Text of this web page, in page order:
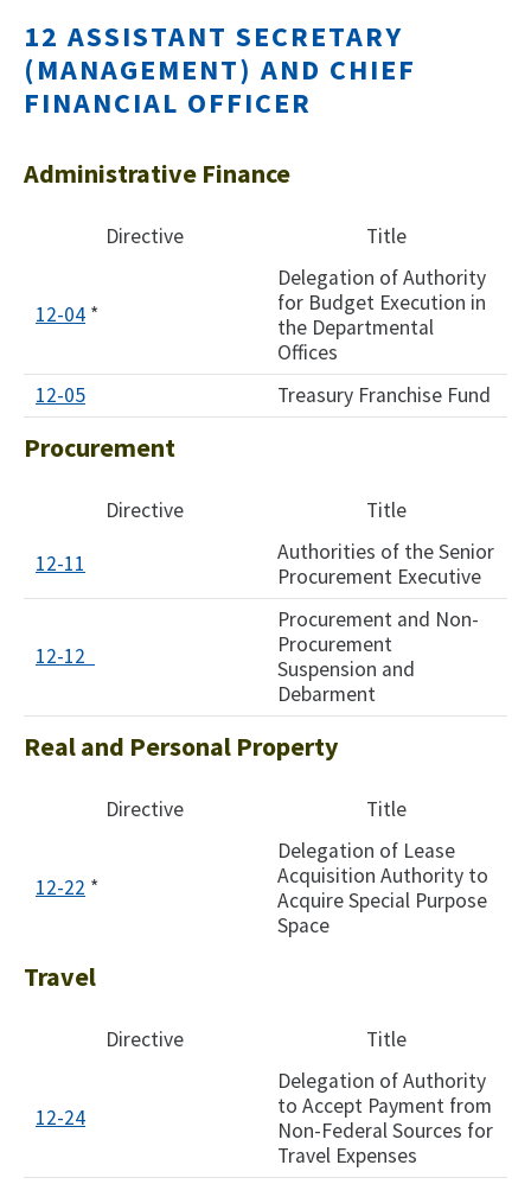
12 ASSISTANT SECRETARY
(MANAGEMENT) AND CHIEF
FINANCIAL OFFICER
Administrative Finance
Directive Title
12-04 *
Delegation of Authority
for Budget Execution in
the Departmental
Offices
12-05 Treasury Franchise Fund
Procurement
Directive Title
12-11
Authorities of the Senior
Procurement Executive
12-12 ​
Procurement and Non-
Procurement
Suspension and
Debarment​
Real and Personal Property
Directive Title
12-22 *
Delegation of Lease
Acquisition Authority to
Acquire Special Purpose
Space
Travel
Directive Title
12-24
Delegation of Authority
to Accept Payment from
Non-Federal Sources for
Travel Expenses